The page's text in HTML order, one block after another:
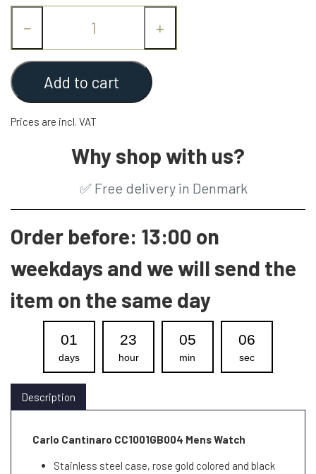
− +
Add to cart
Prices are incl. VAT
Why shop with us?
✅ Free delivery in Denmark
Order before: 13:00 on
weekdays and we will send the
item on the same day
01
days
23
hour
05
min
05
sec
Description
Carlo Cantinaro CC1001GB004 Mens Watch
Stainless steel case, rose gold colored and black